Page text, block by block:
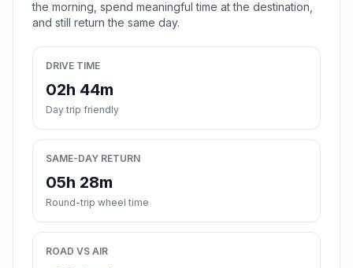
the morning, spend meaningful time at the destination,
and still return the same day.
DRIVE TIME
02h 44m
Day trip friendly
SAME-DAY RETURN
05h 28m
Round-trip wheel time
ROAD VS AIR